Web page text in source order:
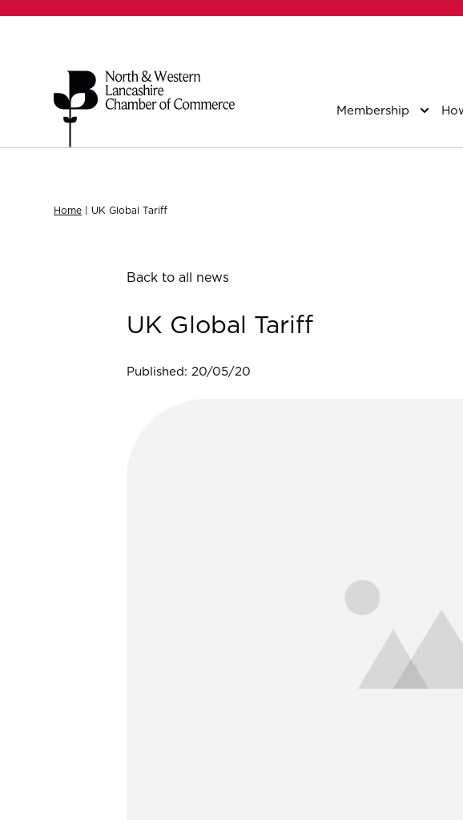
Membership
Home | UK Global Tariff
Back to all news
UK Global Tariff
Published: 20/05/20